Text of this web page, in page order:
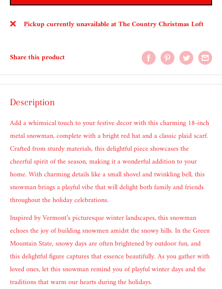
Pickup currently unavailable at The Country Christmas Loft
Share this product
Description
Add a whimsical touch to your festive decor with this charming 18-inch
metal snowman, complete with a bright red hat and a classic plaid scarf.
Crafted from sturdy materials, this delightful piece showcases the
cheerful spirit of the season, making it a wonderful addition to your
home. With charming details like a small shovel and twinkling bell, this
snowman brings a playful vibe that will delight both family and friends
throughout the holiday celebrations.
Inspired by Vermont’s picturesque winter landscapes, this snowman
echoes the joy of building snowmen amidst the snowy hills. In the Green
Mountain State, snowy days are often brightened by outdoor fun, and
this delightful figure captures that essence beautifully. As you gather with
loved ones, let this snowman remind you of playful winter days and the
traditions that warm our hearts during the holidays.